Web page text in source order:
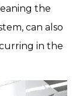
the
can also
in the